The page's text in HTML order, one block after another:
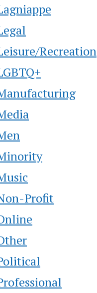
Recreation
Profit